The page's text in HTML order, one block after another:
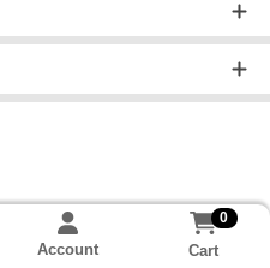
Account
0
Cart